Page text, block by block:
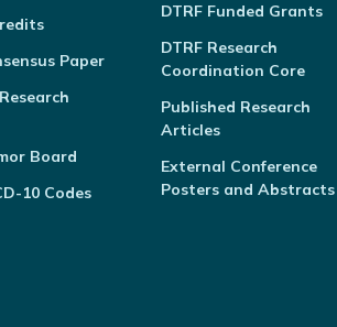
Paper
Board
10 Codes
DTRF Funded Grants
DTRF Research
Coordination Core
Published Research
Articles
External Conference
Posters and Abstracts